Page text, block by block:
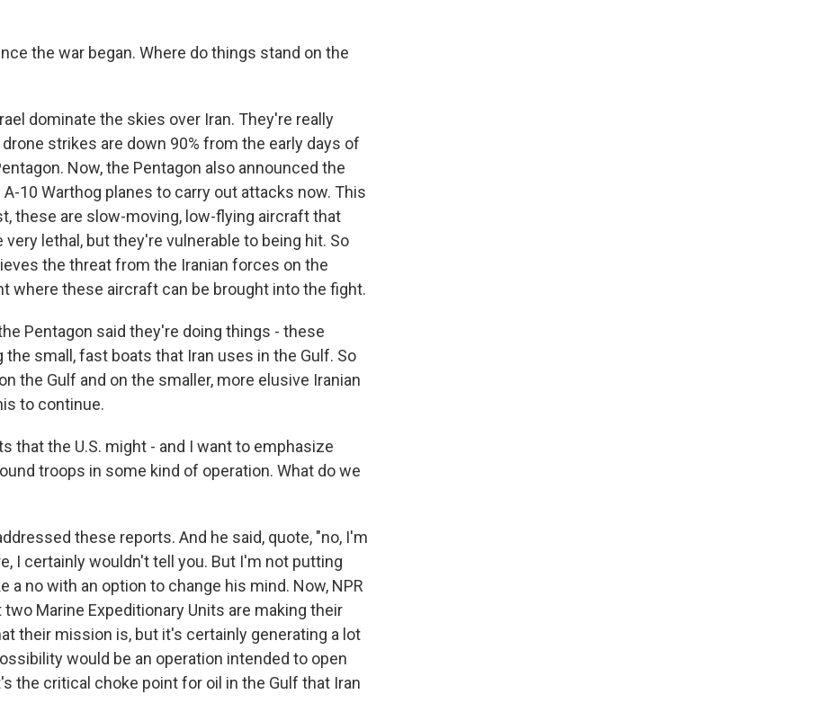
the war began. Where do things stand on the
dominate the skies over Iran. They're really
strikes are down 90% from the early days of
Now, the Pentagon also announced the
10 Warthog planes to carry out attacks now. This
these are slow-moving, low-flying aircraft that
lethal, but they're vulnerable to being hit. So
the threat from the Iranian forces on the
where these aircraft can be brought into the fight.
Pentagon said they're doing things - these
small, fast boats that Iran uses in the Gulf. So
the Gulf and on the smaller, more elusive Iranian
to continue.
that the U.S. might - and I want to emphasize
troops in some kind of operation. What do we
these reports. And he said, quote, "no, I'm
I certainly wouldn't tell you. But I'm not putting
a no with an option to change his mind. Now, NPR
Marine Expeditionary Units are making their
their mission is, but it's certainly generating a lot
would be an operation intended to open
the critical choke point for oil in the Gulf that Iran